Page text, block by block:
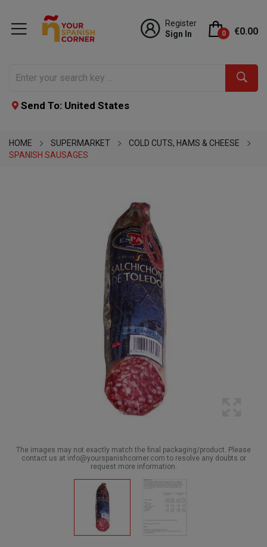
Register
Sign In
0 €0.00
Send To: United States
HOME SUPERMARKET
COLD CUTS, HAMS & CHEESE
SPANISH SAUSAGES
The images may not exactly match the final packaging/product. Please
contact us at info@yourspanishcorner.com to resolve any doubts or
request more information.